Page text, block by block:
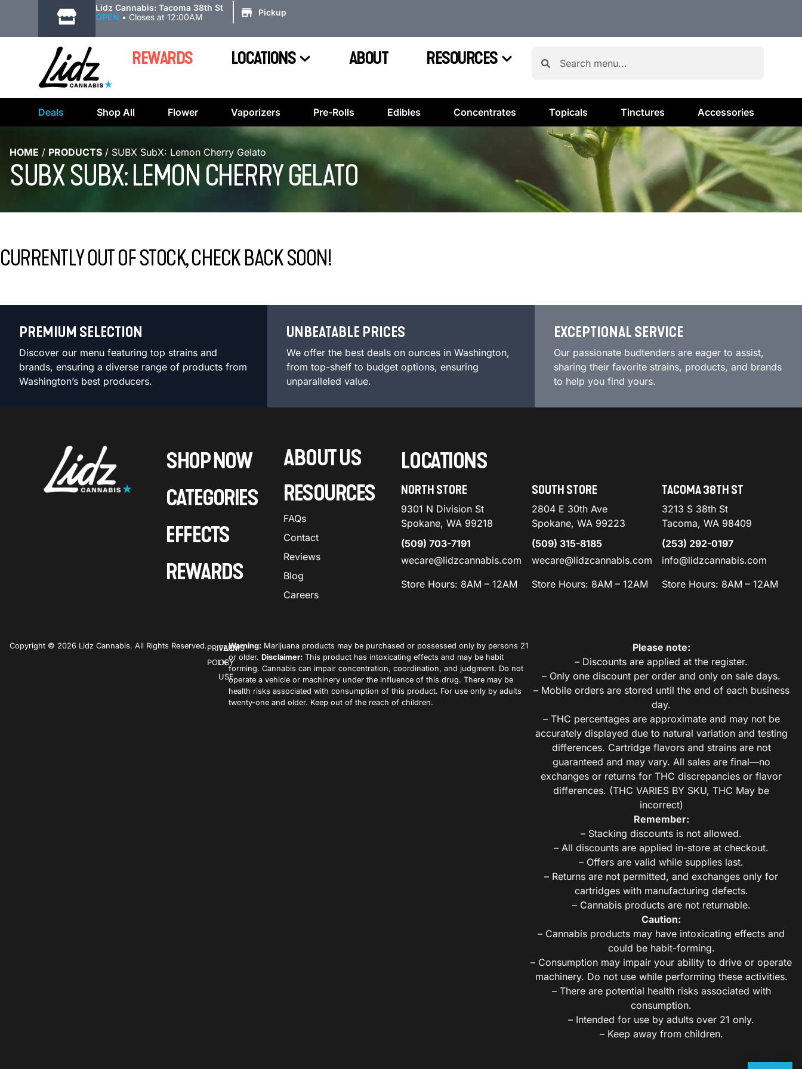
Lidz Cannabis: Tacoma 38th St
OPEN • Closes at 12:00AM Pickup
REWARDS LOCATIONS ABOUT RESOURCES
Deals Shop All Flower Vaporizers Pre-Rolls Edibles Concentrates Topicals Tinctures Accessories
HOME / PRODUCTS / SUBX SubX: Lemon Cherry Gelato
SUBX SUBX: LEMON CHERRY GELATO
CURRENTLY OUT OF STOCK, CHECK BACK SOON!
PREMIUM SELECTION
Discover our menu featuring top strains and
brands, ensuring a diverse range of products from
Washington’s best producers.
UNBEATABLE PRICES
We offer the best deals on ounces in Washington,
from top-shelf to budget options, ensuring
unparalleled value.
EXCEPTIONAL SERVICE
Our passionate budtenders are eager to assist,
sharing their favorite strains, products, and brands
to help you find yours.
SHOP NOW
CATEGORIES
EFFECTS
REWARDS
ABOUT US
RESOURCES
FAQs
Contact
Reviews
Blog
Careers
LOCATIONS
NORTH STORE
9301 N Division St
Spokane, WA 99218
(509) 703-7191
wecare@lidzcannabis.com
Store Hours: 8AM – 12AM
SOUTH STORE
2804 E 30th Ave
Spokane, WA 99223
(509) 315-8185
wecare@lidzcannabis.com
Store Hours: 8AM – 12AM
TACOMA 38TH ST
3213 S 38th St
Tacoma, WA 98409
(253) 292-0197
info@lidzcannabis.com
Store Hours: 8AM – 12AM
Copyright © 2026 Lidz Cannabis. All Rights Reserved.PRIVACY
POLICY
TERMS
OF
USE
Warning: Marijuana products may be purchased or possessed only by persons 21
or older.Disclaimer: This product has intoxicating effects and may be habit
forming. Cannabis can impair concentration, coordination, and judgment. Do not
operate a vehicle or machinery under the influence of this drug. There may be
health risks associated with consumption of this product. For use only by adults
twenty-one and older. Keep out of the reach of children.
Please note:
– Discounts are applied at the register.
– Only one discount per order and only on sale days.
– Mobile orders are stored until the end of each business
day.
– THC percentages are approximate and may not be
accurately displayed due to natural variation and testing
differences. Cartridge flavors and strains are not
guaranteed and may vary. All sales are final—no
exchanges or returns for THC discrepancies or flavor
differences. (THC VARIES BY SKU, THC May be
incorrect)
Remember:
– Stacking discounts is not allowed.
– All discounts are applied in-store at checkout.
– Offers are valid while supplies last.
– Returns are not permitted, and exchanges only for
cartridges with manufacturing defects.
– Cannabis products are not returnable.
Caution:
– Cannabis products may have intoxicating effects and
could be habit-forming.
– Consumption may impair your ability to drive or operate
machinery. Do not use while performing these activities.
– There are potential health risks associated with
consumption.
– Intended for use by adults over 21 only.
– Keep away from children.